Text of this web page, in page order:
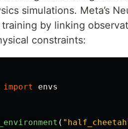
simulations. Meta’s
by linking
constraints:
import
envs
( " half_cheetah